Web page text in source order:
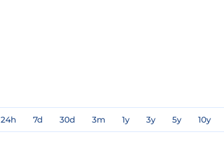
24h 7d 30d 3m 1y 3y 5y 10y